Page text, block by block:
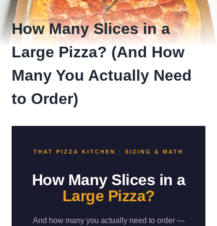
How Many Slices in a
Large Pizza? (And How
Many You Actually Need
to Order)
THAT PIZZA KITCHEN · SIZING & MATH
How Many Slices in a
Large Pizza?
And how many you actually need to order —